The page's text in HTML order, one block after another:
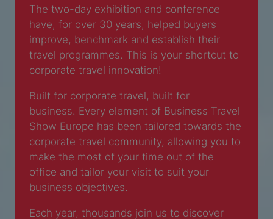
The two-day exhibition and conference
have, for over 30 years, helped buyers
improve, benchmark and establish their
travel programmes. This is your shortcut to
corporate travel innovation!
Built for corporate travel, built for
business. Every element of Business Travel
Show Europe has been tailored towards the
corporate travel community, allowing you to
make the most of your time out of the
office and tailor your visit to suit your
business objectives.
Each year, thousands join us to discover